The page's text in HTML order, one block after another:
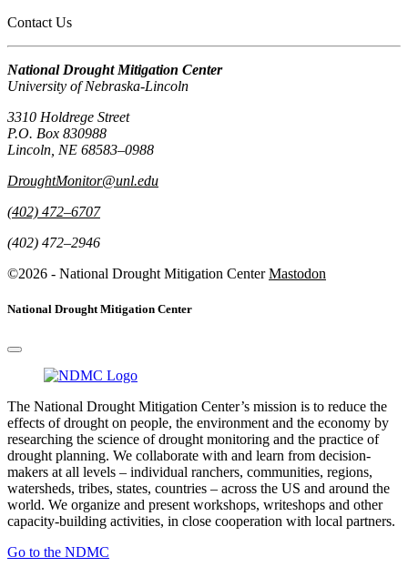
Contact Us
National Drought Mitigation Center
University of Nebraska-Lincoln
3310 Holdrege Street
P.O. Box 830988
Lincoln, NE 68583–0988
DroughtMonitor@unl.edu
(402) 472–6707
(402) 472–2946
©2026 - National Drought Mitigation Center Mastodon
National Drought Mitigation Center
The National Drought Mitigation Center’s mission is to reduce the
effects of drought on people, the environment and the economy by
researching the science of drought monitoring and the practice of
drought planning. We collaborate with and learn from decision-
makers at all levels – individual ranchers, communities, regions,
watersheds, tribes, states, countries – across the US and around the
world. We organize and present workshops, writeshops and other
capacity-building activities, in close cooperation with local partners.
Go to the NDMC